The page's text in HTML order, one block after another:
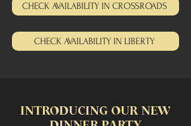
CHECK AVAILABILITY IN CROSSROADS
CHECK AVAILABILITY IN LIBERTY
INTRODUCING OUR NEW